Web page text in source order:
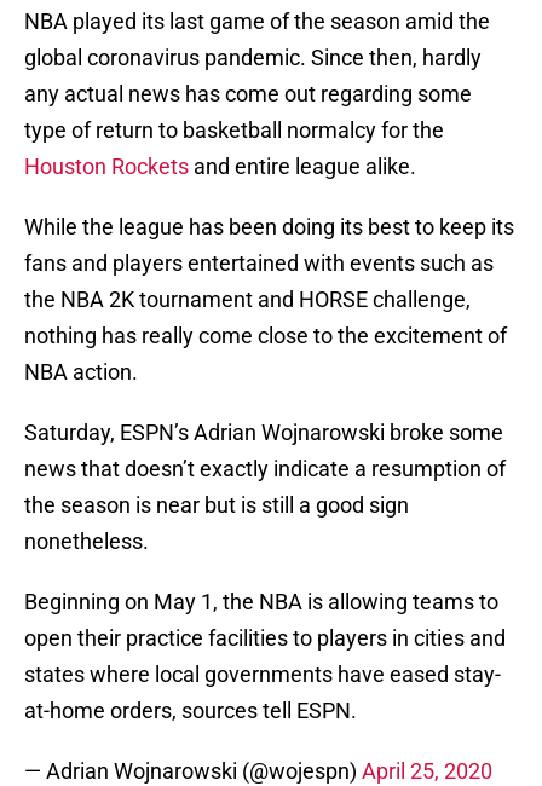
NBA played its last game of the season amid the
global coronavirus pandemic. Since then, hardly
any actual news has come out regarding some
type of return to basketball normalcy for the
Houston Rockets and entire league alike.
While the league has been doing its best to keep its
fans and players entertained with events such as
the NBA 2K tournament and HORSE challenge,
nothing has really come close to the excitement of
NBA action.
Saturday, ESPN’s Adrian Wojnarowski broke some
news that doesn’t exactly indicate a resumption of
the season is near but is still a good sign
nonetheless.
Beginning on May 1, the NBA is allowing teams to
open their practice facilities to players in cities and
states where local governments have eased stay-
at-home orders, sources tell ESPN.
— Adrian Wojnarowski (@wojespn) April 25, 2020